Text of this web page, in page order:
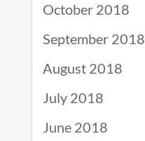
October 2018
September 2018
August 2018
July 2018
June 2018